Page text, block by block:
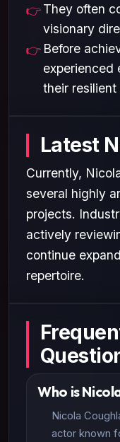
They often
visionary
Before
experienced
their
Latest
Currently,
several highly
projects.
actively
continue
repertoire.
Who is
Nicola
actor known